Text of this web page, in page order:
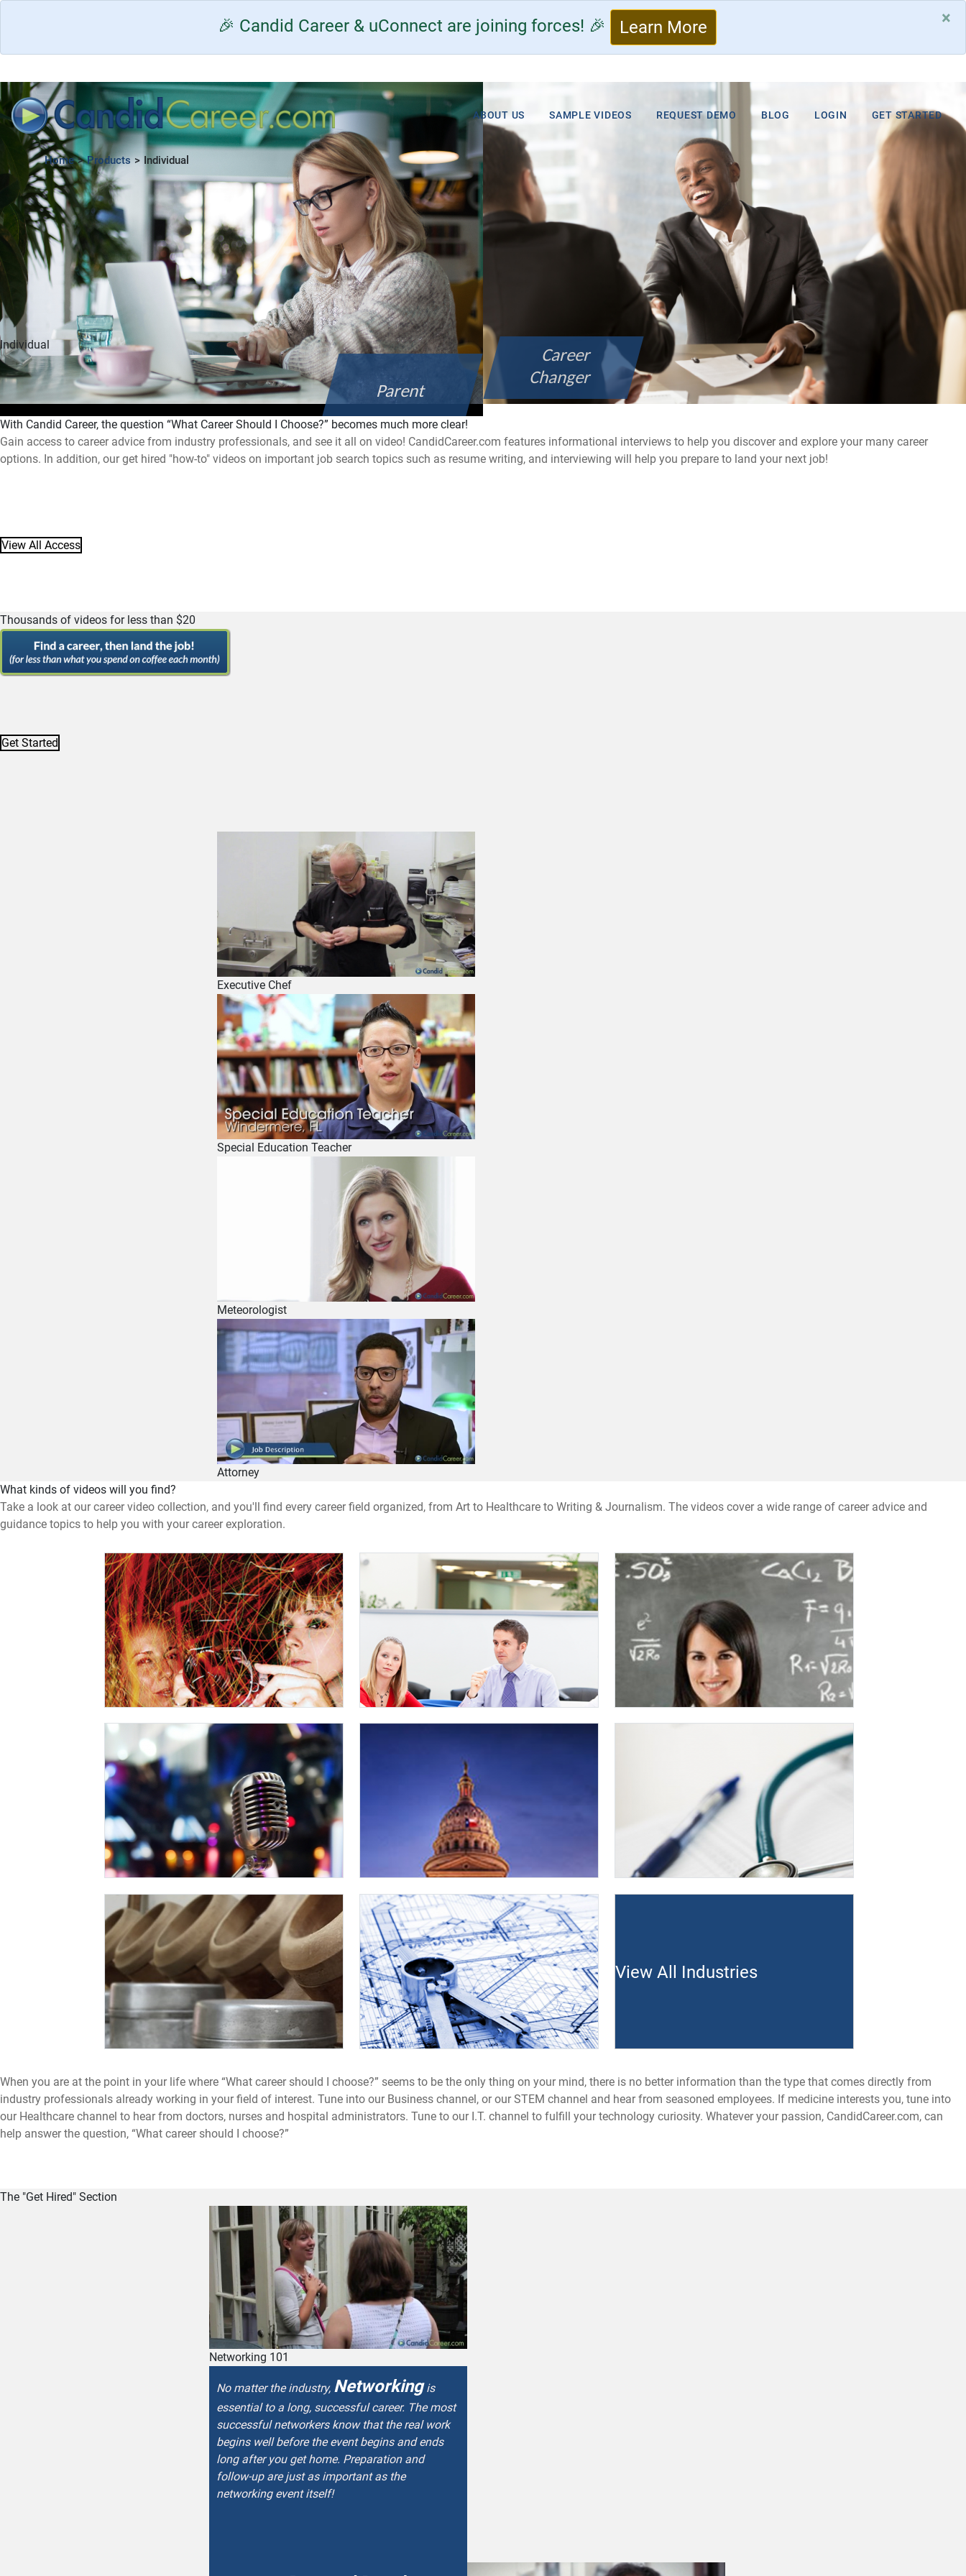
🎉 Candid Career & uConnect are joining forces! 🎉 Learn More ×
ABOUT US SAMPLE VIDEOS REQUEST DEMO BLOG LOGIN GET STARTED
Home > Products > Individual
Individual
Parent
Career
Changer
With Candid Career, the question “What Career Should I Choose?” becomes much more clear!
Gain access to career advice from industry professionals, and see it all on video! CandidCareer.com features informational interviews to help you discover and explore your many career
options. In addition, our get hired "how-to" videos on important job search topics such as resume writing, and interviewing will help you prepare to land your next job!
View All Access
Thousands of videos for less than $20
Get Started
Executive Chef
Special Education Teacher
Meteorologist
Attorney
What kinds of videos will you find?
Take a look at our career video collection, and you'll find every career field organized, from Art to Healthcare to Writing & Journalism. The videos cover a wide range of career advice and
guidance topics to help you with your career exploration.
View All Industries
When you are at the point in your life where “What career should I choose?” seems to be the only thing on your mind, there is no better information than the type that comes directly from
industry professionals already working in your field of interest. Tune into our Business channel, or our STEM channel and hear from seasoned employees. If medicine interests you, tune into
our Healthcare channel to hear from doctors, nurses and hospital administrators. Tune to our I.T. channel to fulfill your technology curiosity. Whatever your passion, CandidCareer.com, can
help answer the question, “What career should I choose?”
The "Get Hired" Section
Networking 101
No matter the industry, Networkingis
essential to a long, successful career. The most
successful networkers know that the real work
begins well before the event begins and ends
long after you get home. Preparation and
follow-up are just as important as the
networking event itself!